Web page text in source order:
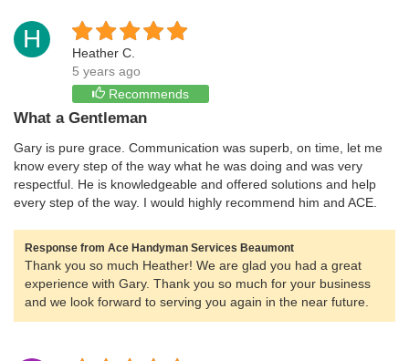
H
Heather C.
5 years ago
Recommends
What a Gentleman
Gary is pure grace. Communication was superb, on time, let me
know every step of the way what he was doing and was very
respectful. He is knowledgeable and offered solutions and help
every step of the way. I would highly recommend him and ACE.
Response from Ace Handyman Services Beaumont
Thank you so much Heather! We are glad you had a great
experience with Gary. Thank you so much for your business
and we look forward to serving you again in the near future.